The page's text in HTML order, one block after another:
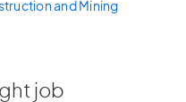
and Mining
job